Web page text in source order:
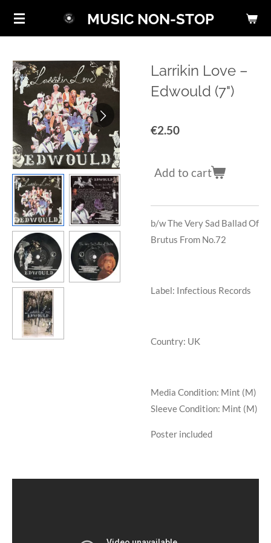
Skip
content
MUSIC NON-STOP
Larrikin Love ‎–
Edwould (7")
€2.50
Add to cart
b/wThe Very Sad Ballad Of
Brutus From No.72
Label: Infectious Records
Country: UK
Media Condition: Mint (M)
Sleeve Condition: Mint (M)
Poster included